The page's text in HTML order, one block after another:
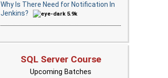
Why Is There Need for Notification In
Jenkins?
5.9k
SQL Server Course
Upcoming Batches